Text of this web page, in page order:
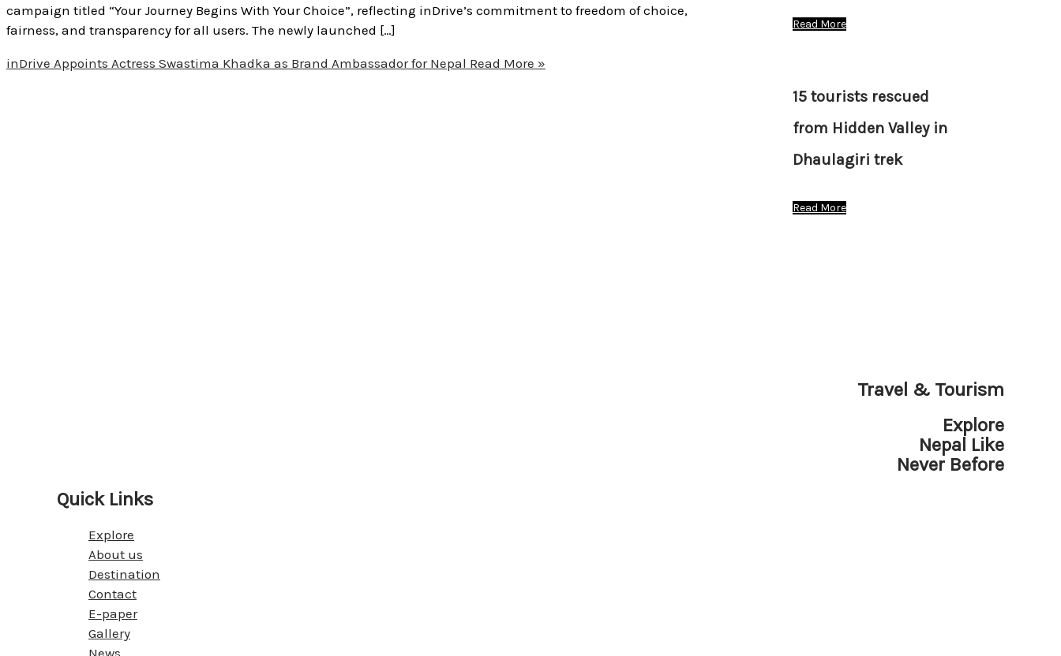
campaign titled “Your Journey Begins With Your Choice”, reflecting inDrive’s commitment to freedom of choice,
fairness, and transparency for all users. The newly launched […]
inDrive Appoints Actress Swastima Khadka as Brand Ambassador for Nepal Read More »
Read More
15 tourists rescued
from Hidden Valley in
Dhaulagiri trek
Read More
Travel & Tourism
Explore
Nepal Like
Never Before
Quick Links
Explore
About us
Destination
Contact
E-paper
Gallery